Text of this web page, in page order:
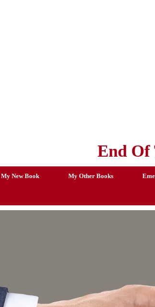
End Of
My New Book My Other Books